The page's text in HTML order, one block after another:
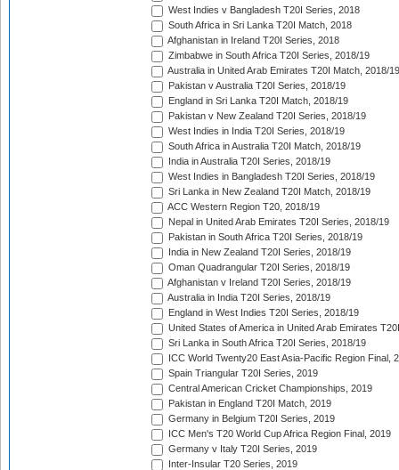
West Indies v Bangladesh T20I Series, 2018
South Africa in Sri Lanka T20I Match, 2018
Afghanistan in Ireland T20I Series, 2018
Zimbabwe in South Africa T20I Series, 2018/19
Australia in United Arab Emirates T20I Match, 2018/19
Pakistan v Australia T20I Series, 2018/19
England in Sri Lanka T20I Match, 2018/19
Pakistan v New Zealand T20I Series, 2018/19
West Indies in India T20I Series, 2018/19
South Africa in Australia T20I Match, 2018/19
India in Australia T20I Series, 2018/19
West Indies in Bangladesh T20I Series, 2018/19
Sri Lanka in New Zealand T20I Match, 2018/19
ACC Western Region T20, 2018/19
Nepal in United Arab Emirates T20I Series, 2018/19
Pakistan in South Africa T20I Series, 2018/19
India in New Zealand T20I Series, 2018/19
Oman Quadrangular T20I Series, 2018/19
Afghanistan v Ireland T20I Series, 2018/19
Australia in India T20I Series, 2018/19
England in West Indies T20I Series, 2018/19
United States of America in United Arab Emirates
Sri Lanka in South Africa T20I Series, 2018/19
ICC World Twenty20 East Asia-Pacific Region Final,
Spain Triangular T20I Series, 2019
Central American Cricket Championships, 2019
Pakistan in England T20I Match, 2019
Germany in Belgium T20I Series, 2019
ICC Men's T20 World Cup Africa Region Final, 2019
Germany v Italy T20I Series, 2019
Inter-Insular T20 Series, 2019